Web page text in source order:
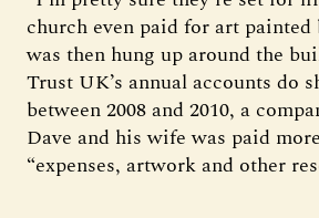
church even paid for art
was then hung up around the
Trust UK’s annual accounts do
between 2008 and 2010, a
Dave and his wife was paid
“expenses, artwork and other